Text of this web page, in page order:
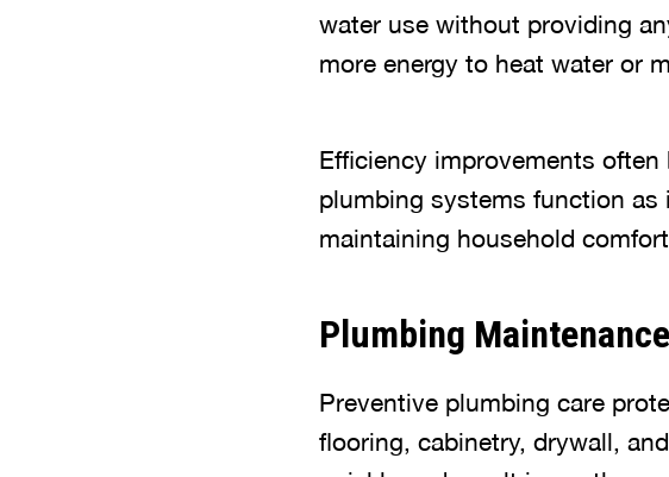
water use without providing
more energy to heat water or
Efficiency improvements
plumbing systems function as
maintaining household
Plumbing
Preventive plumbing care
flooring, cabinetry, drywall,